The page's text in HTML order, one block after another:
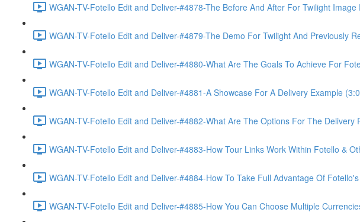
WGAN-TV-Fotello Edit and Deliver-#4878-The Before And After For Twilight Image
WGAN-TV-Fotello Edit and Deliver-#4879-The Demo For Twilight And Previously
WGAN-TV-Fotello Edit and Deliver-#4880-What Are The Goals To Achieve For
WGAN-TV-Fotello Edit and Deliver-#4881-A Showcase For A Delivery Example
WGAN-TV-Fotello Edit and Deliver-#4882-What Are The Options For The Delivery
WGAN-TV-Fotello Edit and Deliver-#4883-How Tour Links Work Within Fotello &
WGAN-TV-Fotello Edit and Deliver-#4884-How To Take Full Advantage Of
WGAN-TV-Fotello Edit and Deliver-#4885-How You Can Choose Multiple